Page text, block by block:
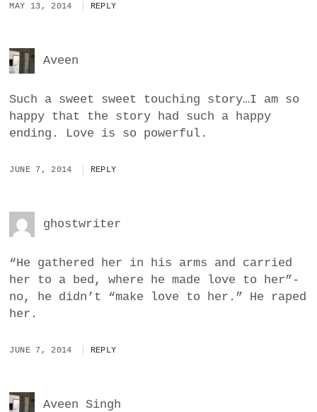
MAY 13, 2014 REPLY
Aveen
Such a sweet sweet touching story…I am so
happy that the story had such a happy
ending. Love is so powerful.
JUNE 7, 2014 REPLY
ghostwriter
“He gathered her in his arms and carried
her to a bed, where he made love to her”-
no, he didn’t “make love to her.” He raped
her.
JUNE 7, 2014 REPLY
Aveen Singh